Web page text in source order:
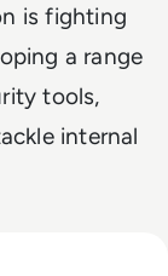
is fighting
a range
tools,
internal